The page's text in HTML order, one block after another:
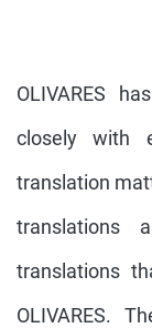
IN HOUSE
OLIVARES
closely with
translation
translations
translations
OLIVARES.